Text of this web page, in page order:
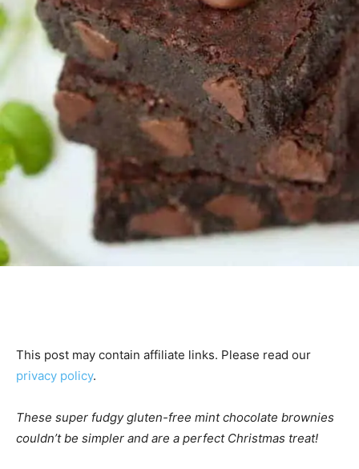
This post may contain affiliate links. Please read our
privacy policy.
These super fudgy gluten-free mint chocolate brownies
couldn’t be simpler and are a perfect Christmas treat!